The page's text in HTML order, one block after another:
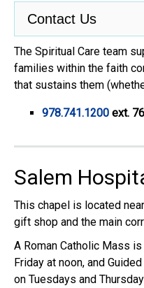
Contact Us
The Spiritual Care team
families within the faith
that sustains them
978.741.1200 ext.
Salem
This chapel is located
gift shop and the main
A Roman Catholic Mass
Friday at noon, and
on Tuesdays and